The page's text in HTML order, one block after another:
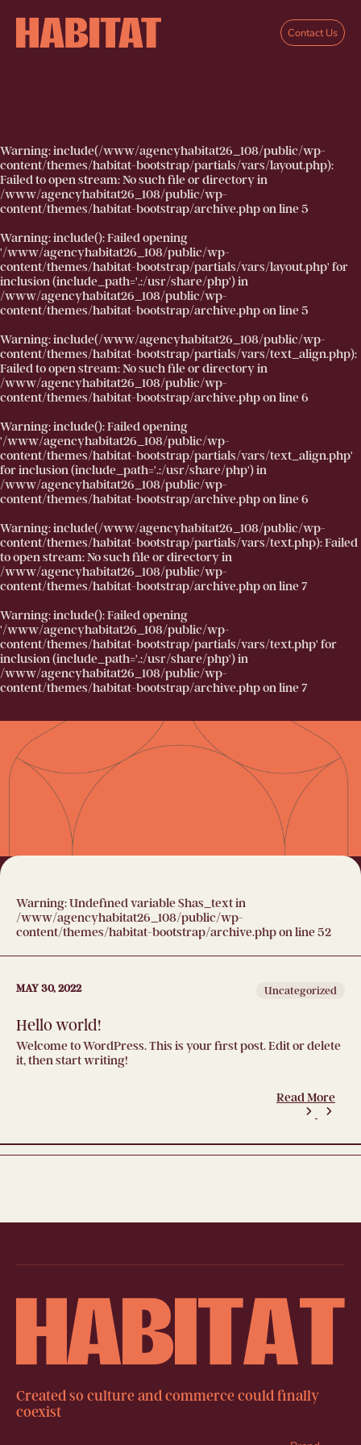
Skip to main content
Contact Us
Warning: include(/www/agencyhabitat26_108/public/wp-
content/themes/habitat-bootstrap/partials/vars/layout.php):
Failed to open stream: No such file or directory in
/www/agencyhabitat26_108/public/wp-
content/themes/habitat-bootstrap/archive.phpon line5
Warning: include(): Failed opening
'/www/agencyhabitat26_108/public/wp-
content/themes/habitat-bootstrap/partials/vars/layout.php' for
inclusion (include_path='.:/usr/share/php') in
/www/agencyhabitat26_108/public/wp-
content/themes/habitat-bootstrap/archive.phpon line5
Warning: include(/www/agencyhabitat26_108/public/wp-
content/themes/habitat-bootstrap/partials/vars/text_align.php):
Failed to open stream: No such file or directory in
/www/agencyhabitat26_108/public/wp-
content/themes/habitat-bootstrap/archive.phpon line6
Warning: include(): Failed opening
'/www/agencyhabitat26_108/public/wp-
content/themes/habitat-bootstrap/partials/vars/text_align.php'
for inclusion (include_path='.:/usr/share/php') in
/www/agencyhabitat26_108/public/wp-
content/themes/habitat-bootstrap/archive.phpon line6
Warning: include(/www/agencyhabitat26_108/public/wp-
content/themes/habitat-bootstrap/partials/vars/text.php): Failed
to open stream: No such file or directory in
/www/agencyhabitat26_108/public/wp-
content/themes/habitat-bootstrap/archive.phpon line7
Warning: include(): Failed opening
'/www/agencyhabitat26_108/public/wp-
content/themes/habitat-bootstrap/partials/vars/text.php' for
inclusion (include_path='.:/usr/share/php') in
/www/agencyhabitat26_108/public/wp-
content/themes/habitat-bootstrap/archive.phpon line7
Warning: Undefined variable $has_text in
/www/agencyhabitat26_108/public/wp-
content/themes/habitat-bootstrap/archive.phpon line52
MAY 30, 2022 Uncategorized
Hello world!
Welcome to WordPress. This is your first post. Edit or delete
it, then start writing!
Read More
Created so culture and commerce could finally
coexist